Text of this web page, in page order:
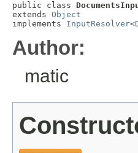
public class
extends Object
implements InputResolver<
Author:
matic